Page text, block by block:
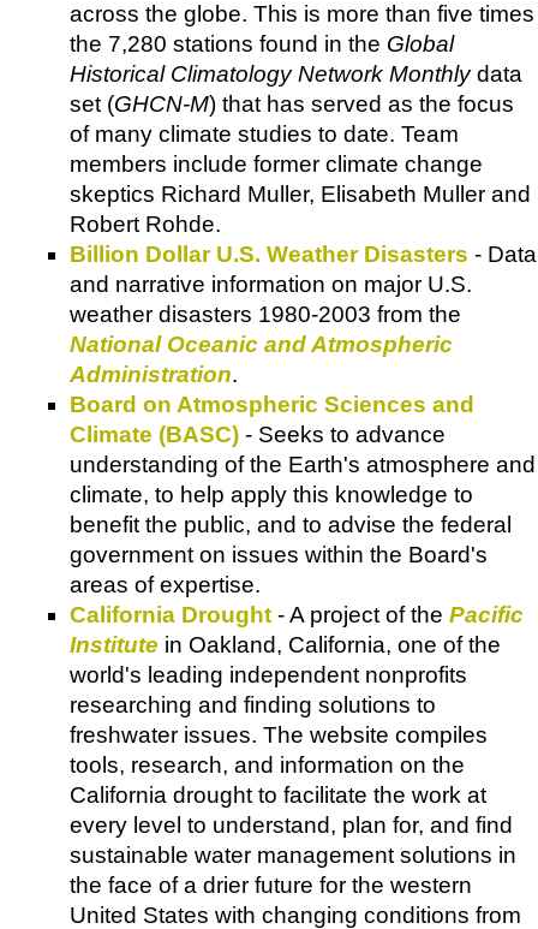
across the globe. This is more than five times
the 7,280 stations found in the Global
Historical Climatology Network Monthlydata
set (GHCN-M) that has served as the focus
of many climate studies to date. Team
members include former climate change
skeptics Richard Muller, Elisabeth Muller and
Robert Rohde.
Billion Dollar U.S. Weather Disasters - Data
and narrative information on major U.S.
weather disasters 1980-2003 from the
National Oceanic and Atmospheric
Administration.
Board on Atmospheric Sciences and
Climate (BASC) - Seeks to advance
understanding of the Earth's atmosphere and
climate, to help apply this knowledge to
benefit the public, and to advise the federal
government on issues within the Board's
areas of expertise.
California Drought - A project of the Pacific
Institute in Oakland, California, one of the
world's leading independent nonprofits
researching and finding solutions to
freshwater issues. The website compiles
tools, research, and information on the
California drought to facilitate the work at
every level to understand, plan for, and find
sustainable water management solutions in
the face of a drier future for the western
United States with changing conditions from